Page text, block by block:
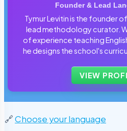
Founder & Lead
Tymur Levitin is the founder
lead methodology curator.
of experience teaching
he designs the school's
students use
VIEW
🔗Choose your language